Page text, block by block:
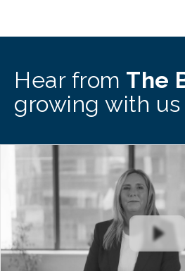
Hear from The
growing with us